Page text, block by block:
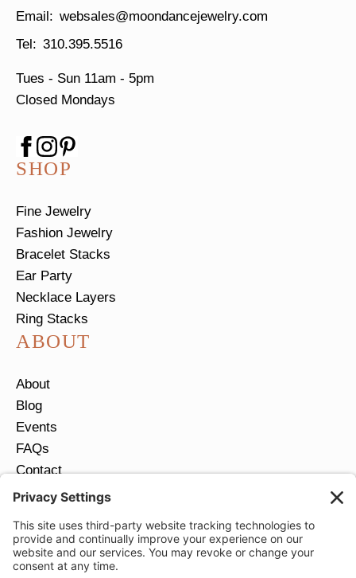
websales@moondancejewelry.com
310.395.5516
Tues - Sun 11am - 5pm
Closed Mondays
SHOP
Fine Jewelry
Fashion Jewelry
Bracelet Stacks
Ear Party
Necklace Layers
Ring Stacks
ABOUT
About
Blog
Events
FAQs
Contact
Return Policy
JOIN OUR EMAIL LIST
Email